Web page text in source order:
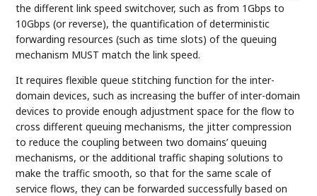
the different link speed switchover, such as from 1Gbps to
10Gbps (or reverse), the quantification of deterministic
forwarding resources (such as time slots) of the queuing
mechanism MUST match the link speed.
It requires flexible queue stitching function for the inter-
domain devices, such as increasing the buffer of inter-domain
devices to provide enough adjustment space for the flow to
cross different queuing mechanisms, the jitter compression
to reduce the coupling between two domains’ queuing
mechanisms, or the additional traffic shaping solutions to
make the traffic smooth, so that for the same scale of
service flows, they can be forwarded successfully based on